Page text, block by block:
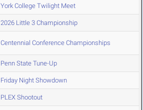
York College Twilight Meet
2026 Little 3 Championship
Centennial Conference Championships
Penn State Tune-Up
Friday Night Showdown
PLEX Shootout